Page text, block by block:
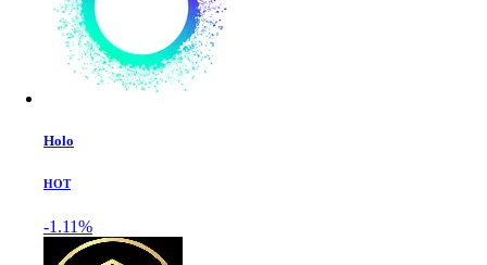
Holo
HOT
-1.11%